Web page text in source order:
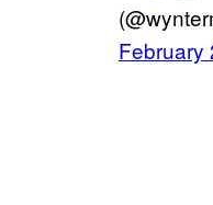
February